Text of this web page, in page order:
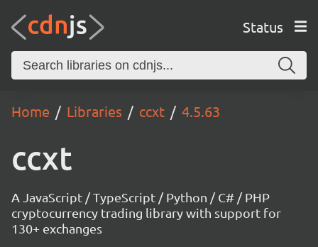
Status
Home Libraries ccxt 4.5.63
ccxt
A JavaScript / TypeScript / Python / C# / PHP
cryptocurrency trading library with support for
130+ exchanges